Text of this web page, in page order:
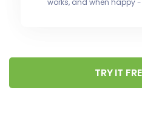
works, and when happy
TRY IT